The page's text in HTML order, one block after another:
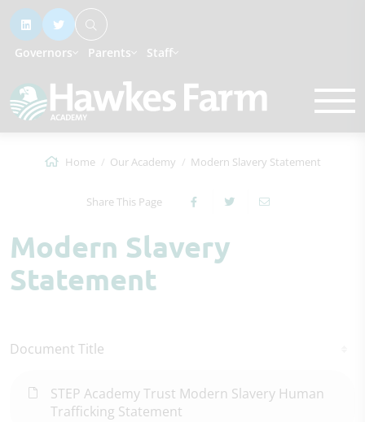
Governors Parents Staff
Home Our Academy Modern Slavery Statement
Share This Page
Modern Slavery
Statement
Document Title
STEP Academy Trust Modern Slavery Human
Trafficking Statement